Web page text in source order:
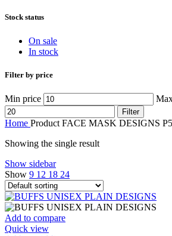
Stock status
On sale
In stock
Filter by price
Min price
Filter
Home Product FACE MASK DESIGNS
Showing the single result
Show sidebar
Show 9 12 18 24
Add to compare
Quick view